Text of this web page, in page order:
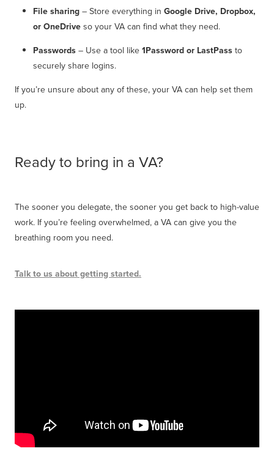
File sharing – Store everything in Google Drive, Dropbox,
or OneDrive so your VA can find what they need.
Passwords – Use a tool like 1Password or LastPass to
securely share logins.
If you’re unsure about any of these, your VA can help set them
up.
Ready to bring in a VA?
The sooner you delegate, the sooner you get back to high-value
work. If you’re feeling overwhelmed, a VA can give you the
breathing room you need.
Talk to us about getting started.